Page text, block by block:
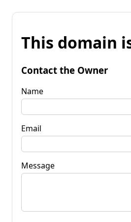
This domain
Contact the Owner
Name
Email
Message